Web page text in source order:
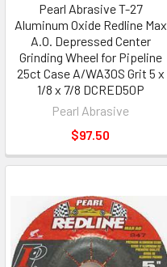
Pearl Abrasive T-27
Aluminum Oxide Redline Max
A.O. Depressed Center
Grinding Wheel for Pipeline
25ct Case A/WA30S Grit 5 x
1/8 x 7/8 DCRED50P
Pearl Abrasive
$97.50